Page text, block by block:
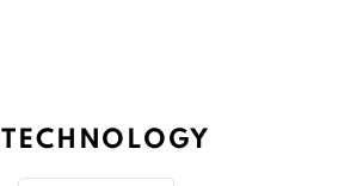
TECHNOLOGY